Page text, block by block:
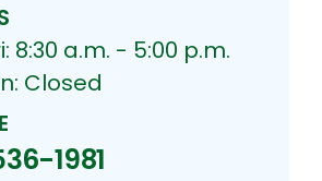
8:30 a.m. - 5:00 p.m.
Closed
1981